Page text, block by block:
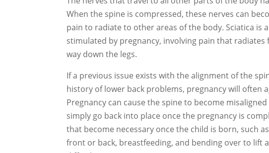
When the spine is compressed, these nerves can
pain to radiate to other areas of the body. Sciatica is
stimulated by pregnancy, involving pain that radiates
way down the legs.
If a previous issue exists with the alignment of the
history of lower back problems, pregnancy will often
Pregnancy can cause the spine to become
simply go back into place once the pregnancy is
that become necessary once the child is born, such
front or back, breastfeeding, and bending over to lift